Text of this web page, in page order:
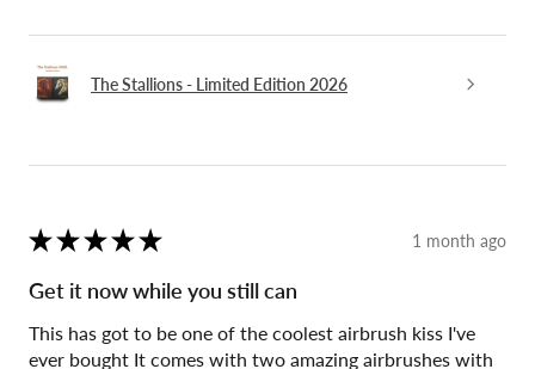
The Stallions - Limited Edition 2026
★ ★ ★ ★ ★ 1 month ago
Get it now while you still can
This has got to be one of the coolest airbrush kiss I've
ever bought It comes with two amazing airbrushes with